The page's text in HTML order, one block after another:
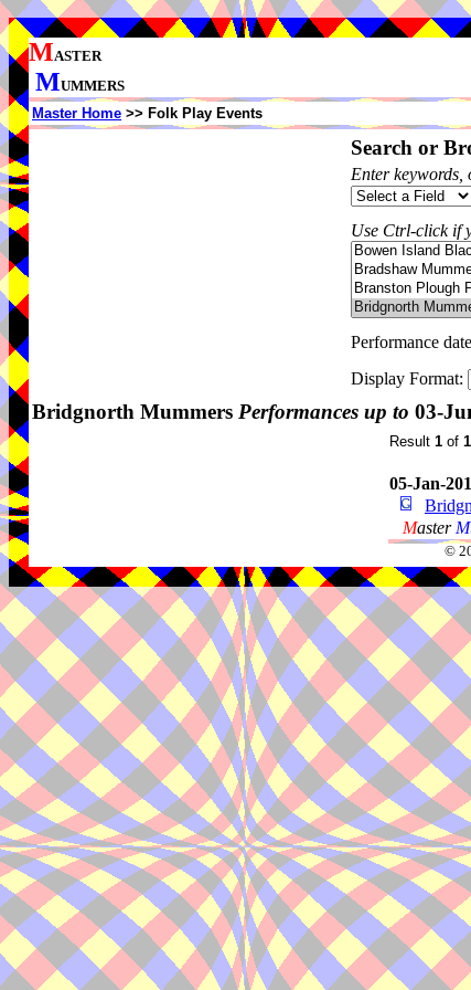
MASTER
MUMMERS
Master Home >> Folk Play Events
Search or
Enter keywords,
Use Ctrl-click if
Performance
Display Format:
Bridgnorth Mummers Performances up to 03-
Result 1 of 1
05-Jan-
Master M
©